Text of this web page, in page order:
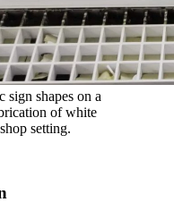
sign shapes on a
of white
setting.